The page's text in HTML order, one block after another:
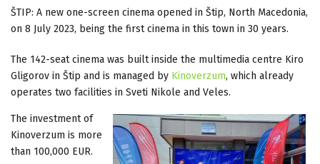
ŠTIP: A new one-screen cinema opened in Štip, North Macedonia,
on 8 July 2023, being the first cinema in this town in 30 years.
The 142-seat cinema was built inside the multimedia centre Kiro
Gligorov in Štip and is managed by Kinoverzum, which already
operates two facilities in Sveti Nikole and Veles.
The investment of
Kinoverzum is more
than 100,000 EUR.